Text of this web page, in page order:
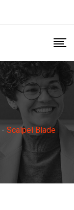
- Scalpel Blade